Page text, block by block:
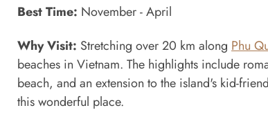
Best Time: November - April
Why Visit: Stretching over 20 km along Phu
beaches in Vietnam. The highlights include
beach, and an extension to the island's kid-
this wonderful place.